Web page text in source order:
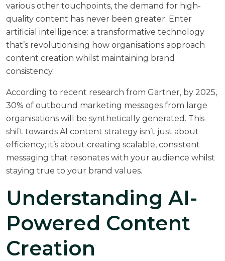
various other touchpoints, the demand for high-
quality content has never been greater. Enter
artificial intelligence: a transformative technology
that’s revolutionising how organisations approach
content creation whilst maintaining brand
consistency.
According to recent research from Gartner, by 2025,
30% of outbound marketing messages from large
organisations will be synthetically generated. This
shift towards AI content strategy isn’t just about
efficiency; it’s about creating scalable, consistent
messaging that resonates with your audience whilst
staying true to your brand values.
Understanding AI-
Powered Content
Creation